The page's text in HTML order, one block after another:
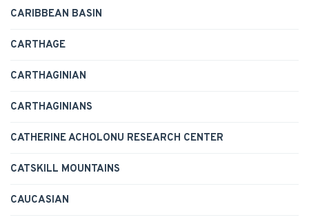
CARIBBEAN BASIN
CARTHAGE
CARTHAGINIAN
CARTHAGINIANS
CATHERINE ACHOLONU RESEARCH CENTER
CATSKILL MOUNTAINS
CAUCASIAN